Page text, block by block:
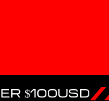
$100USD